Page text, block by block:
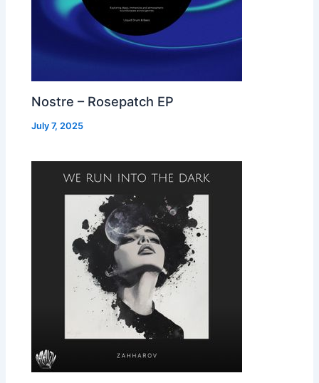
Nostre – Rosepatch EP
July 7, 2025